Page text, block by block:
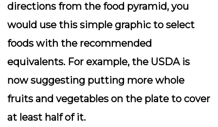
directions from the food pyramid, you
would use this simple graphic to select
foods with the recommended
equivalents. For example, the USDA is
now suggesting putting more whole
fruits and vegetables on the plate to cover
at least half of it.